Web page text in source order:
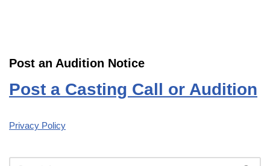
Post an Audition Notice
Post a Casting Call or Audition
Privacy Policy